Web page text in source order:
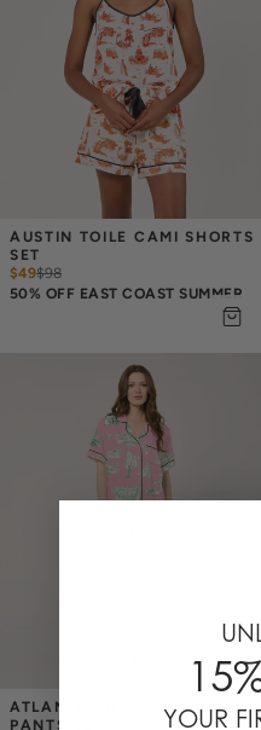
AUSTIN TOILE CAMI SHORTS
SET
$49$98
50% OFF EAST COAST SUMMER
ATLANTA TOILE PAJAMA
PANTS SET
YOUR